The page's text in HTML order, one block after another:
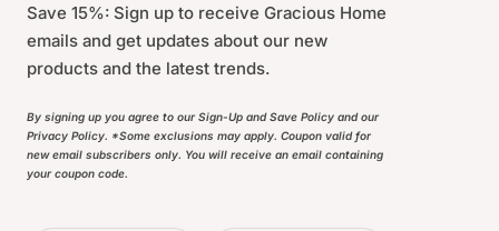
Save 15%: Sign up to receive Gracious Home
emails and get updates about our new
products and the latest trends.
By signing up you agree to our Sign-Up and Save Policy and our
Privacy Policy. *Some exclusions may apply. Coupon valid for
new email subscribers only. You will receive an email containing
your coupon code.